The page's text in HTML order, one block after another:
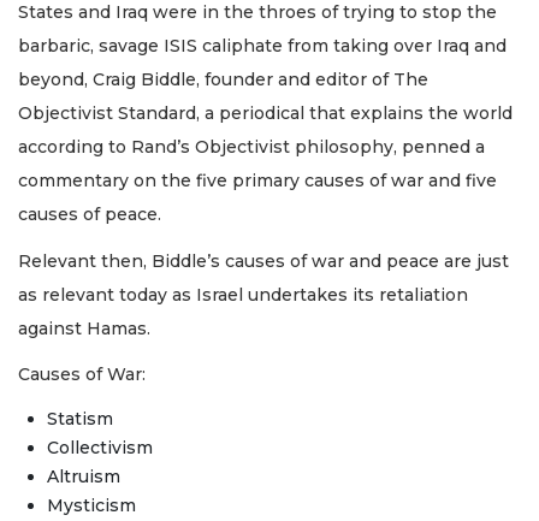
States and Iraq were in the throes of trying to stop the
barbaric, savage ISIS caliphate from taking over Iraq and
beyond, Craig Biddle, founder and editor of The
Objectivist Standard, a periodical that explains the world
according to Rand’s Objectivist philosophy, penned a
commentary on the five primary causes of war and five
causes of peace.
Relevant then, Biddle’s causes of war and peace are just
as relevant today as Israel undertakes its retaliation
against Hamas.
Causes of War:
Statism
Collectivism
Altruism
Mysticism